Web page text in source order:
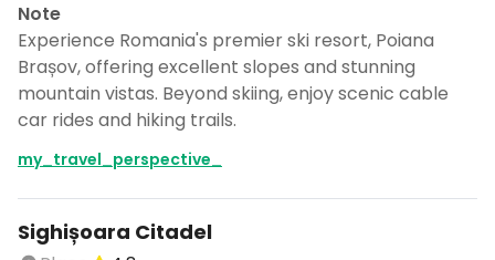
Note
Experience Romania's premier ski resort, Poiana
Brașov, offering excellent slopes and stunning
mountain vistas. Beyond skiing, enjoy scenic cable
car rides and hiking trails.
my_travel_perspective_
Sighișoara Citadel